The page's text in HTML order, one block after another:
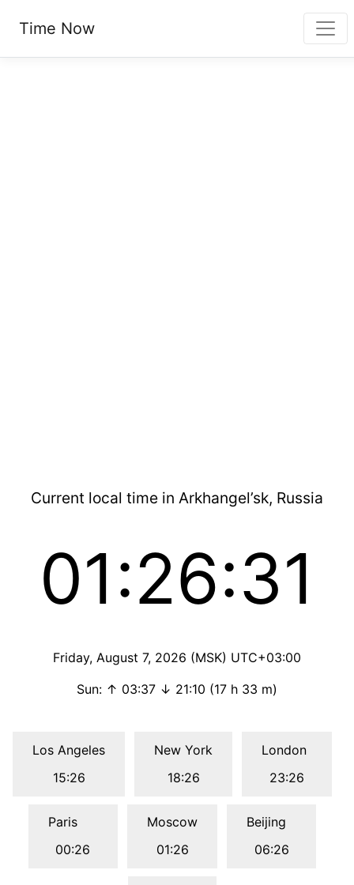
Time Now
Current local time in Arkhangel’sk, Russia
01:26:31
Friday, August 7, 2026 (MSK) UTC+03:00
Sun: ↑ 03:37 ↓ 21:10 (17 h 33 m)
Los Angeles
15:26
New York
18:26
London
23:26
Paris
00:26
Moscow
01:26
Beijing
06:26